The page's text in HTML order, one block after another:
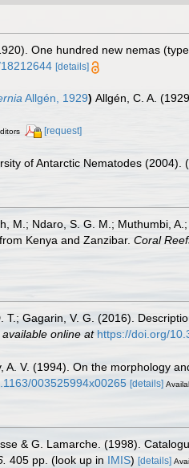
One hundred new nemas
[details]
Allgén, 1929) Allgén, C. A.
[request]
of Antarctic Nematodes (2004).
M.; Ndaro, S. G. M.; Muthumbi,
Kenya and Zanzibar. Coral
T.; Gagarin, V. G. (2016).
available online at https://doi.org/
A. V. (1994). On the morphology
003525994x00265 [details]
& G. Lamarche. (1998).
405 pp. (look up in IMIS) [details]